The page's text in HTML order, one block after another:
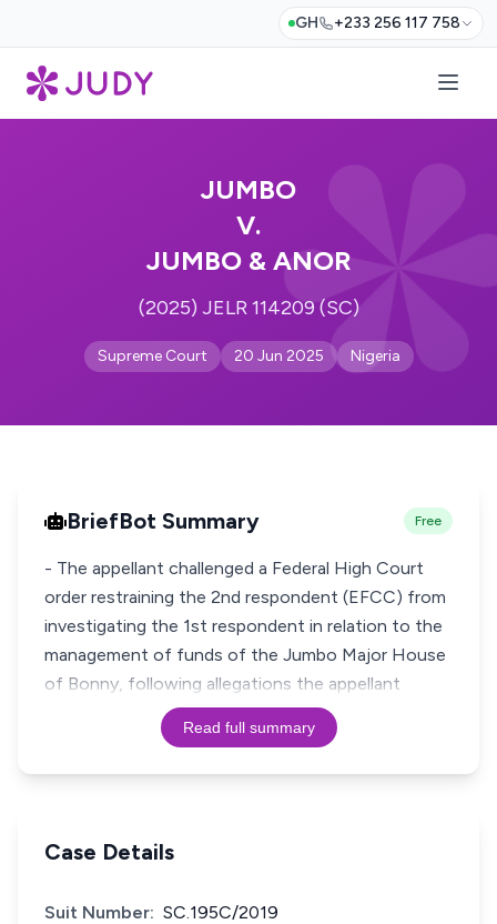
GH +233 256 117 758
JUMBO
V.
JUMBO & ANOR
(2025) JELR 114209 (SC)
Supreme Court 20 Jun 2025 Nigeria
BriefBot Summary Free
- The appellant challenged a Federal High Court
order restraining the 2nd respondent (EFCC) from
investigating the 1st respondent in relation to the
management of funds of the Jumbo Major House
of Bonny, following allegations the appellant
Read full summary
Case Details
Suit Number: SC.195C/2019